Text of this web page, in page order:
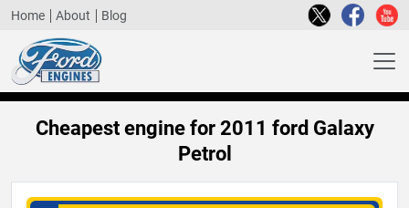
Home About Blog
Cheapest engine for 2011 ford Galaxy
Petrol